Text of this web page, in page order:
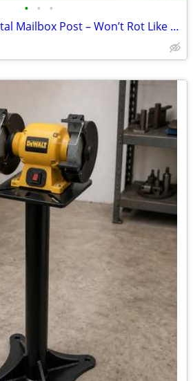
• • •
Twin Heavy‑Duty Metal Mailbox Post – Won’t Rot Like Wood